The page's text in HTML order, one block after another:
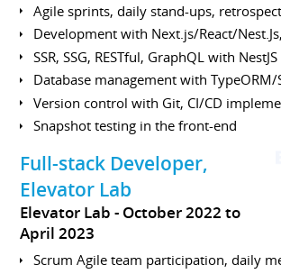
Agile sprints, daily stand-ups,
Development with Next.js/React/
SSR, SSG, RESTful, GraphQL with NestJS
Database management with TypeORM/
Version control with Git, CI/CD
Snapshot testing in the front-end
Full-stack Developer,
Elevator Lab
Elevator Lab
October 2022 to
April 2023
Scrum Agile team participation, daily